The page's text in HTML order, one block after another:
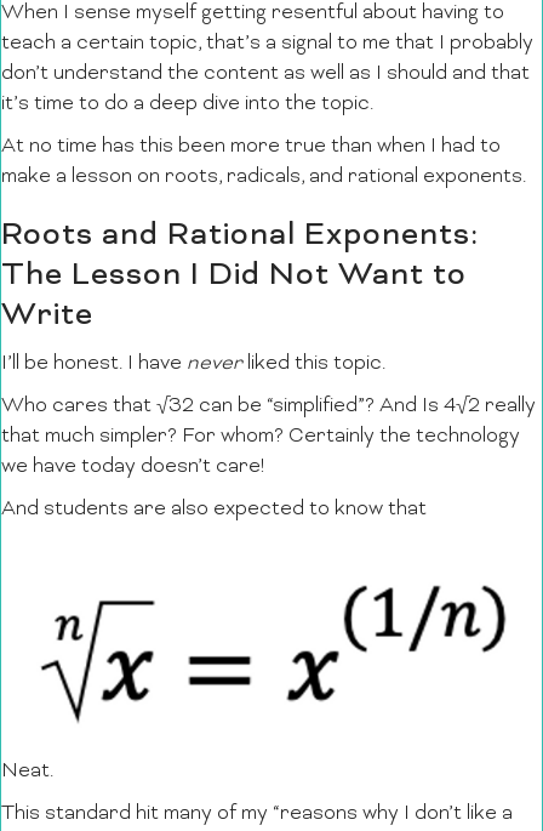
When I sense myself getting resentful about having to
teach a certain topic, that’s a signal to me that I probably
don’t understand the content as well as I should and that
it’s time to do a deep dive into the topic.
At no time has this been more true than when I had to
make a lesson on roots, radicals, and rational exponents.
Roots and Rational Exponents:
The Lesson I Did Not Want to
Write
I’ll be honest. I have never liked this topic.
Who cares that √32 can be “simplified”? And Is 4√2 really
that much simpler? For whom? Certainly the technology
we have today doesn’t care!
And students are also expected to know that
Neat.
This standard hit many of my “reasons why I don’t like a